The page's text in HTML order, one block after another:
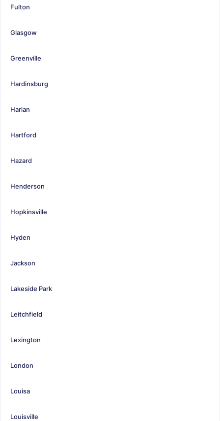
Fulton
Glasgow
Greenville
Hardinsburg
Harlan
Hartford
Hazard
Henderson
Hopkinsville
Hyden
Jackson
Lakeside Park
Leitchfield
Lexington
London
Louisa
Louisville